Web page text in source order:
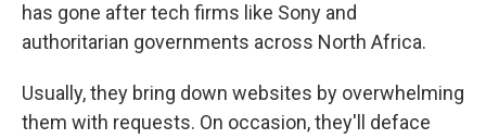
has gone after tech firms like Sony and
authoritarian governments across North Africa.
Usually, they bring down websites by overwhelming
them with requests. On occasion, they'll deface